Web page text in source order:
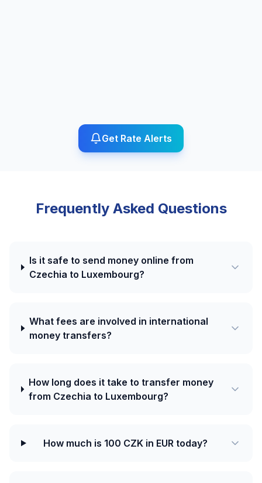
Get Rate Alerts
Frequently Asked Questions
Is it safe to send money online from
Czechia to Luxembourg?
What fees are involved in international
money transfers?
How long does it take to transfer money
from Czechia to Luxembourg?
How much is 100 CZK in EUR today?